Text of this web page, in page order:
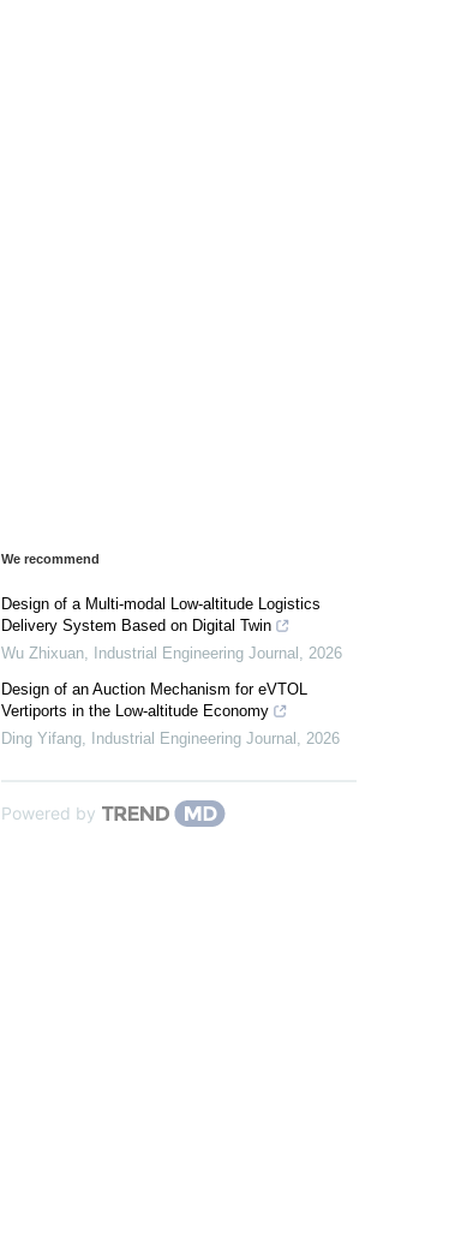
We recommend
Design of a Multi-modal Low-altitude Logistics
Delivery System Based on Digital Twin
Wu Zhixuan, Industrial Engineering Journal , 2026
Design of an Auction Mechanism for eVTOL
Vertiports in the Low-altitude Economy
Ding Yifang, Industrial Engineering Journal , 2026
Powered by